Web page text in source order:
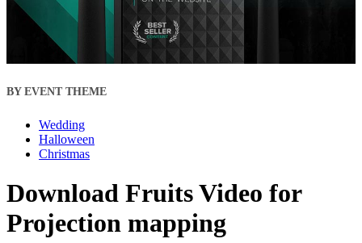
BY EVENT THEME
Wedding
Halloween
Christmas
Download Fruits Video for
Projection mapping